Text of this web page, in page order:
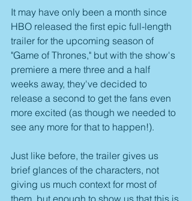
It may have only been a month since
HBO released the first epic full-length
trailer for the upcoming season of
"Game of Thrones," but with the show's
premiere a mere three and a half
weeks away, they've decided to
release a second to get the fans even
more excited (as though we needed to
see any more for that to happen!).
Just like before, the trailer gives us
brief glances of the characters, not
giving us much context for most of
them, but enough to show us that this is